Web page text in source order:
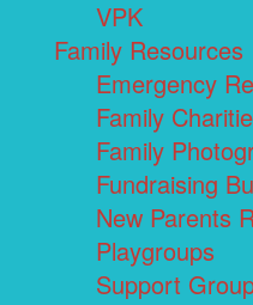
VPK
Family Resources
Emergency
Family
Family
Fundraising
New Parents
Playgroups
Support